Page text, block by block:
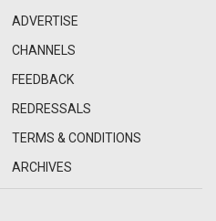
ADVERTISE
CHANNELS
FEEDBACK
REDRESSALS
TERMS & CONDITIONS
ARCHIVES